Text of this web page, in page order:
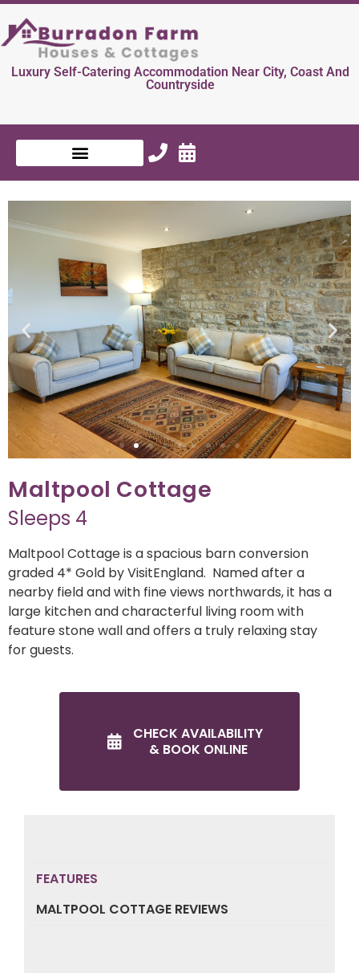
Luxury Self-Catering Accommodation Near City, Coast And
Countryside
Maltpool Cottage
Sleeps 4
Maltpool Cottage is a spacious barn conversion
graded 4* Gold by VisitEngland. Named after a
nearby field and with fine views northwards, it has a
large kitchen and characterful living room with
feature stone wall and offers a truly relaxing stay
for guests.
CHECK AVAILABILITY
& BOOK ONLINE
FEATURES
MALTPOOL COTTAGE REVIEWS